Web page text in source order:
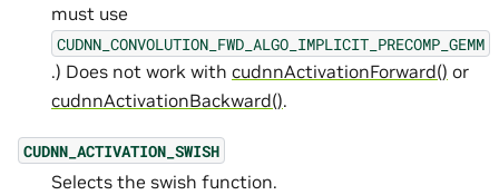
must use
CUDNN_CONVOLUTION_FWD_ALGO_IMPLICIT_PRECOMP_GEMM
.) Does not work with cudnnActivationForward() or
cudnnActivationBackward().
CUDNN_ACTIVATION_SWISH
Selects the swish function.